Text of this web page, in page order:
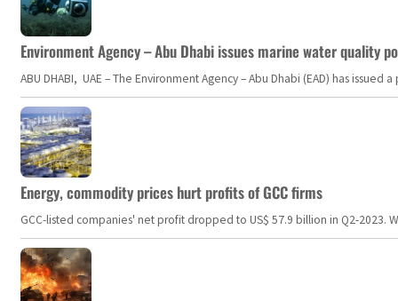
Environment Agency – Abu Dhabi issues marine water quality
ABU DHABI, UAE – The Environment Agency – Abu Dhabi (EAD) has
Energy, commodity prices hurt profits of GCC firms
GCC-listed companies' net profit dropped to US$ 57.9 billion in Q2-